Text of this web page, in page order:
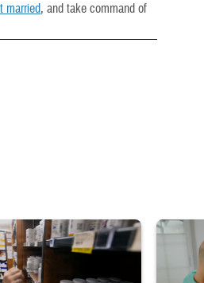
married, and take command of
toward shelves in a military pharmacy
Dentist